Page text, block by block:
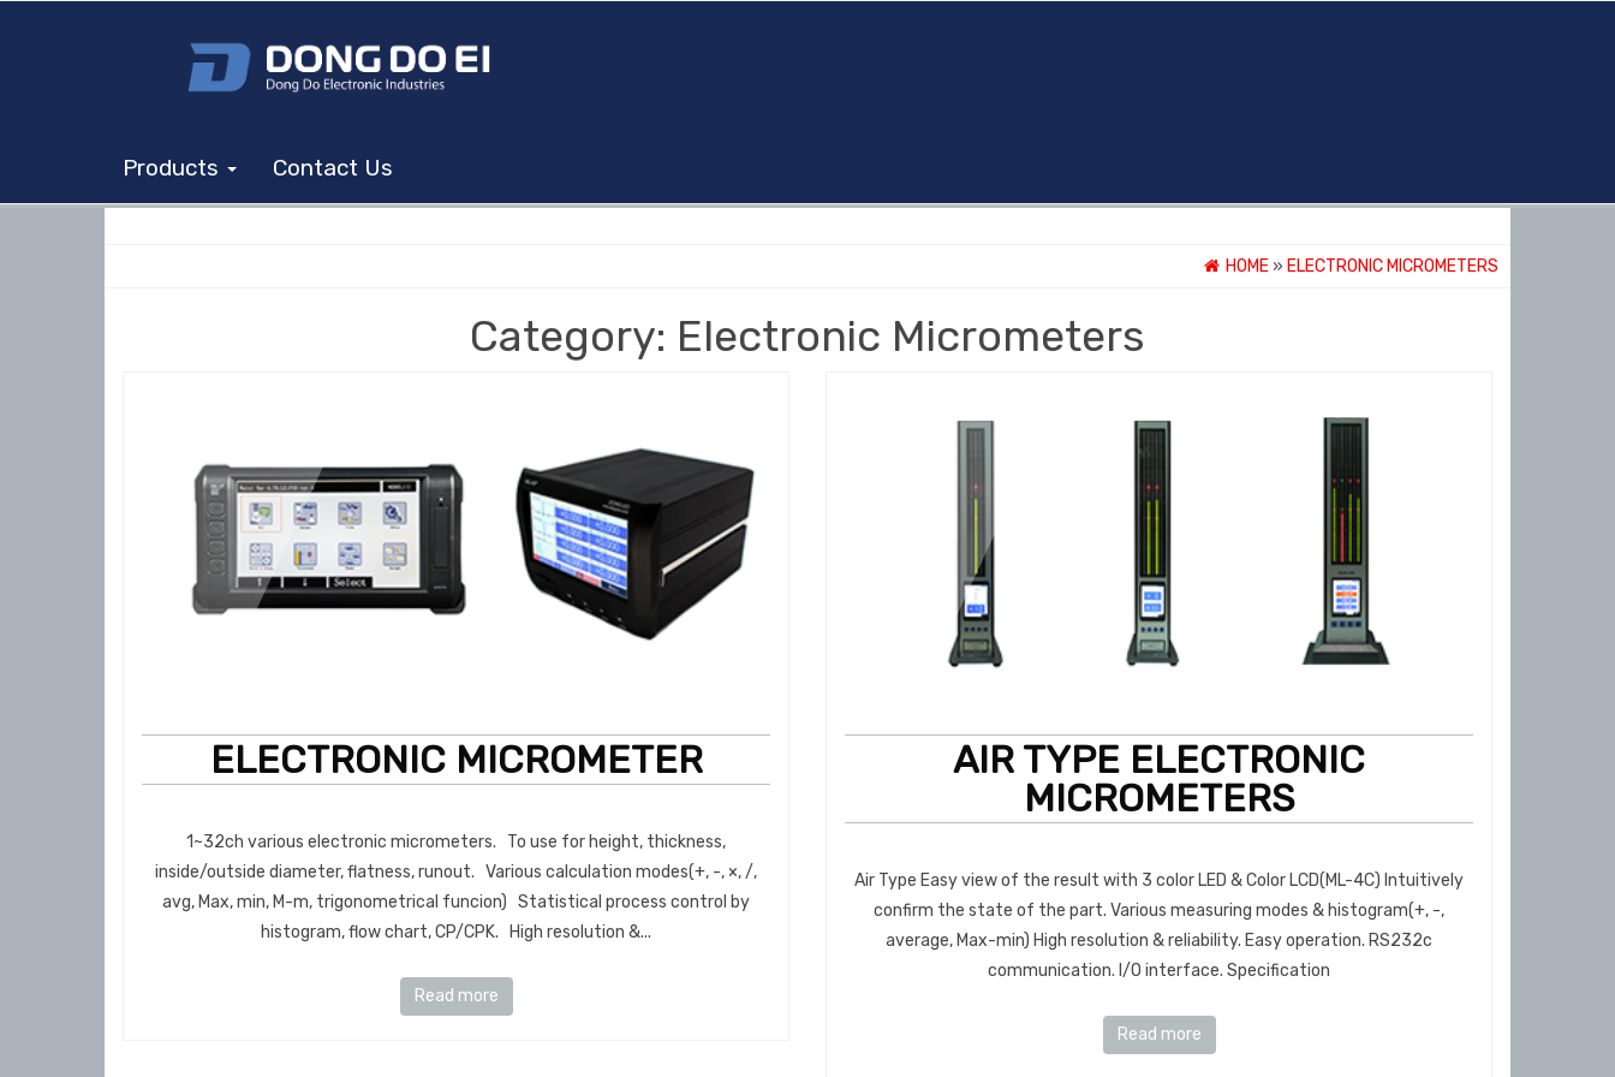
Products Contact Us
HOME » ELECTRONIC MICROMETERS
Category: Electronic Micrometers
ELECTRONIC MICROMETER
1~32ch various electronic micrometers. To use for height, thickness,
inside/outside diameter, flatness, runout. Various calculation modes(+, -, ×, /,
avg, Max, min, M-m, trigonometrical funcion) Statistical process control by
histogram, flow chart, CP/CPK. High resolution &...
Read more
AIR TYPE ELECTRONIC
MICROMETERS
Air Type Easy view of the result with 3 color LED & Color LCD(ML-4C) Intuitively
confirm the state of the part. Various measuring modes & histogram(+, -,
average, Max-min) High resolution & reliability. Easy operation. RS232c
communication. I/O interface. Specification
Read more